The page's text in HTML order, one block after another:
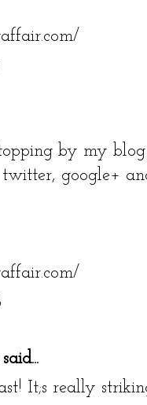
by my
google+
It;s really